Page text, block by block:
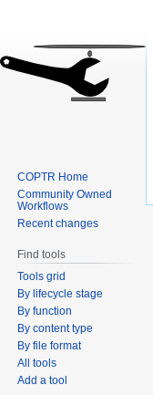
COPTR Home
Community Owned
Workflows
Recent changes
Find tools
Tools grid
By lifecycle stage
By function
By content type
By file format
All tools
Add a tool